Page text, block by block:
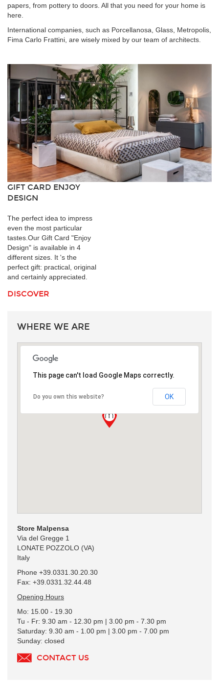
papers, from pottery to doors. All that you need for your home is
here.
International companies, such as Porcellanosa, Glass, Metropolis,
Fima Carlo Frattini, are wisely mixed by our team of architects.
GIFT CARD ENJOY
DESIGN
The perfect idea to impress
even the most particular
tastes.Our Gift Card "Enjoy
Design" is available in 4
different sizes. It 's the
perfect gift: practical, original
and certainly appreciated.
DISCOVER
WHERE WE ARE
This page can't load Google Maps correctly.
Do you own this website? OK
Store Malpensa
Via del Gregge 1
LONATE POZZOLO (VA)
Italy
Phone +39.0331.30.20.30
Fax: +39.0331.32.44.48
Opening Hours
Mo: 15.00 - 19.30
Tu - Fr: 9.30 am - 12.30 pm | 3.00 pm - 7.30 pm
Saturday: 9.30 am - 1.00 pm | 3.00 pm - 7.00 pm
Sunday: closed
CONTACT US